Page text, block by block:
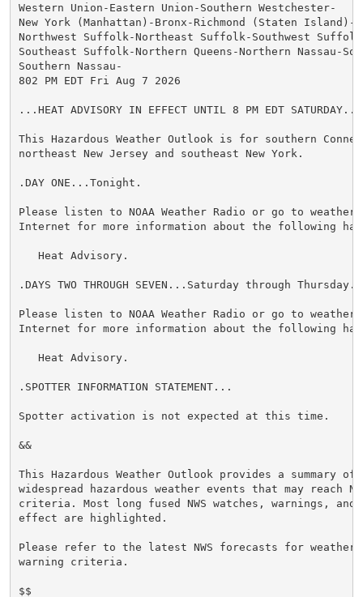
Western Union-Eastern Union-Southern Westchester-
New York (Manhattan)-Bronx-Richmond (Staten
Northwest Suffolk-Northeast Suffolk-Southwest
Southeast Suffolk-Northern Queens-Northern Nassau-
Southern Nassau-
802 PM EDT Fri Aug 7 2026
...HEAT ADVISORY IN EFFECT UNTIL 8 PM EDT SATURDAY...
This Hazardous Weather Outlook is for southern
northeast New Jersey and southeast New York.
.DAY ONE...Tonight.
Please listen to NOAA Weather Radio or go to
Internet for more information about the following
   Heat Advisory.
.DAYS TWO THROUGH SEVEN...Saturday through Thursday.
Please listen to NOAA Weather Radio or go to
Internet for more information about the following
   Heat Advisory.
.SPOTTER INFORMATION STATEMENT...
Spotter activation is not expected at this time.
&&
This Hazardous Weather Outlook provides a summary
widespread hazardous weather events that may reach
criteria. Most long fused NWS watches, warnings,
effect are highlighted.
Please refer to the latest NWS forecasts for weather
warning criteria.
$$